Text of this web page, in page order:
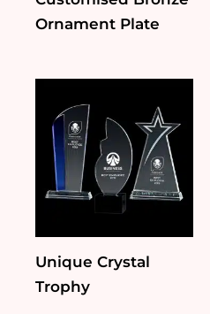
Ornament Plate
Unique Crystal
Trophy